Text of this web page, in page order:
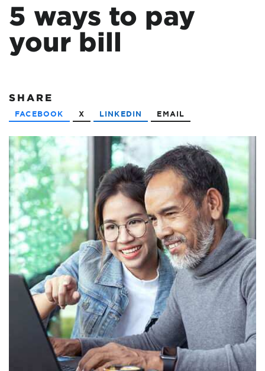
5 ways to pay
your bill
SHARE
FACEBOOK X LINKEDIN EMAIL